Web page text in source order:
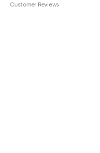
Customer Reviews